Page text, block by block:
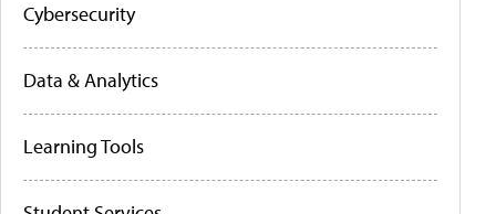
Cybersecurity
Data & Analytics
Learning Tools